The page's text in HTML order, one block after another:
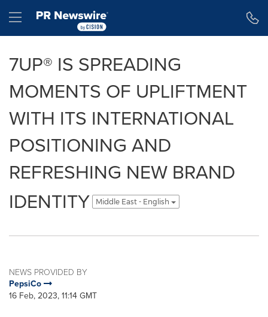
Hamburger menu
7UP® IS SPREADING
MOMENTS OF UPLIFTMENT
WITH ITS INTERNATIONAL
POSITIONING AND
REFRESHING NEW BRAND
IDENTITY
Middle East - English
NEWS PROVIDED BY
PepsiCo
16 Feb, 2023, 11:14 GMT